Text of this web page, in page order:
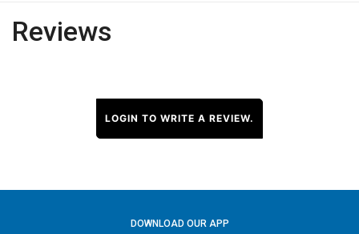
Reviews
LOGIN TO WRITE A REVIEW.
DOWNLOAD OUR APP